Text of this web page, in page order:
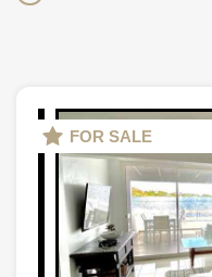
FOR SALE